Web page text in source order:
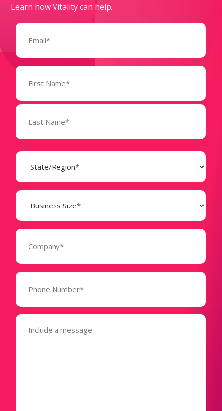
Learn how Vitality can help.
Email
Name
(Required)
State
(Required)
Business
Size
(Required)
Company
Phone
(Required)
Message
(Required)